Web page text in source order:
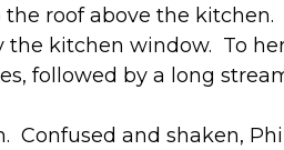
roof above the
kitchen window. To
followed by a long
Confused and shaken,